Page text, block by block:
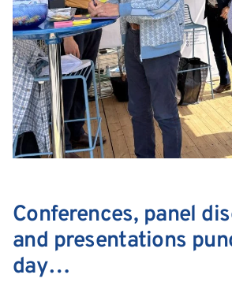
Conferences, panel
and presentations
day…